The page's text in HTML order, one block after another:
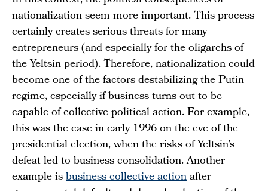
nationalization seem more important. This process
certainly creates serious threats for many
entrepreneurs (and especially for the oligarchs of
the Yeltsin period). Therefore, nationalization could
become one of the factors destabilizing the Putin
regime, especially if business turns out to be
capable of collective political action. For example,
this was the case in early 1996 on the eve of the
presidential election, when the risks of Yeltsin’s
defeat led to business consolidation. Another
example isbusiness collective actionafter